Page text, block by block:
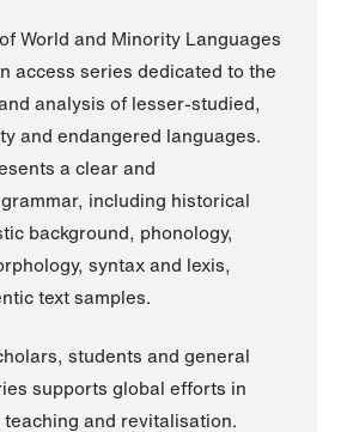
World and Minority Languages
access series dedicated to the
analysis of lesser-studied,
and endangered languages.
a clear and
including historical
background, phonology,
syntax and lexis,
text samples.
students and general
supports global efforts in
and revitalisation.